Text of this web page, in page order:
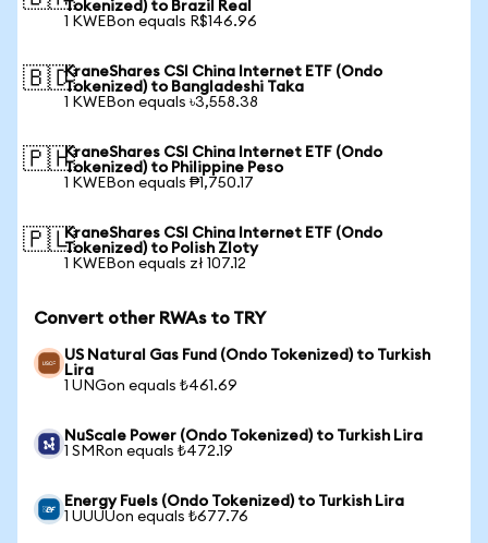
Tokenized) to Brazil Real
1 KWEBon equals R$146.96
🇧🇩KraneShares CSI China Internet ETF (Ondo
Tokenized) to Bangladeshi Taka
1 KWEBon equals ৳3,558.38
🇵🇭KraneShares CSI China Internet ETF (Ondo
Tokenized) to Philippine Peso
1 KWEBon equals ₱1,750.17
🇵🇱KraneShares CSI China Internet ETF (Ondo
Tokenized) to Polish Zloty
1 KWEBon equals zł 107.12
Convert other RWAs to TRY
US Natural Gas Fund (Ondo Tokenized) to Turkish
Lira
1 UNGon equals ₺461.69
NuScale Power (Ondo Tokenized) to Turkish Lira
1 SMRon equals ₺472.19
Energy Fuels (Ondo Tokenized) to Turkish Lira
1 UUUUon equals ₺677.76